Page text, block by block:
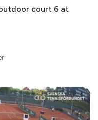
court 6 at